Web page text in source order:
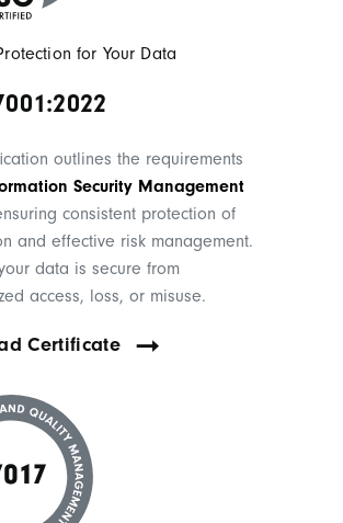
for Your Data
outlines the requirements
Security Management
consistent protection of
and effective risk management.
data is secure from
access, loss, or misuse.
Certificate